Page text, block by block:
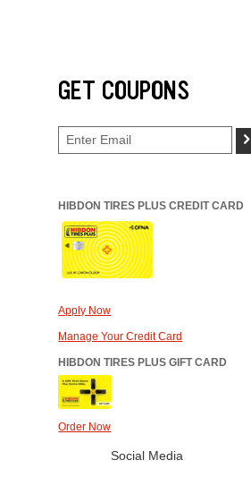
GET COUPONS
>
HIBDON TIRES PLUS CREDIT CARD
Apply Now
Manage Your Credit Card
HIBDON TIRES PLUS GIFT CARD
Order Now
Social Media